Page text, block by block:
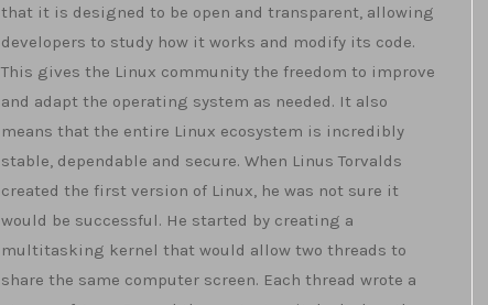
that it is designed to be open and transparent, allowing
developers to study how it works and modify its code.
This gives the Linux community the freedom to improve
and adapt the operating system as needed. It also
means that the entire Linux ecosystem is incredibly
stable, dependable and secure. When Linus Torvalds
created the first version of Linux, he was not sure it
would be successful. He started by creating a
multitasking kernel that would allow two threads to
share the same computer screen. Each thread wrote a